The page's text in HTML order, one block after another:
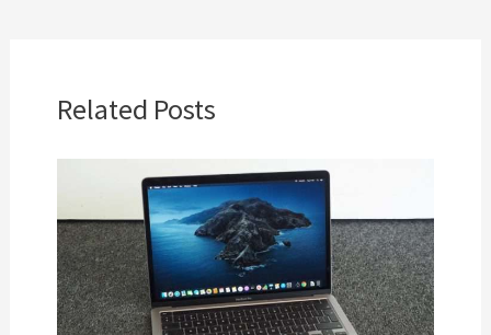
Related Posts